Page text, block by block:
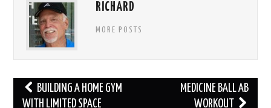
RICHARD
MORE POSTS
Post
navigation
BUILDING A HOME GYM
WITH LIMITED SPACE
MEDICINE BALL AB
WORKOUT